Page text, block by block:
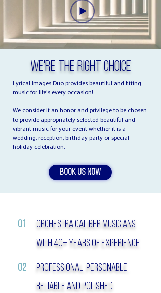
We're The Right Choice
Lyrical Images Duo provides beautiful and fitting
music for life's every occasion!
We consider it an honor and privilege to be chosen
to provide appropriately selected beautiful and
vibrant music for your event whether it is a
wedding, reception, birthday party or special
holiday celebration.
BOOK US NOW
01
orchestra Caliber musicians
with 40+ Years of experience
02
Professional, personable,
reliable and Polished